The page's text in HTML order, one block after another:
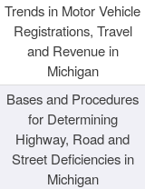
Trends in Motor Vehicle
Registrations, Travel
and Revenue in
Michigan
Bases and Procedures
for Determining
Highway, Road and
Street Deficiencies in
Michigan